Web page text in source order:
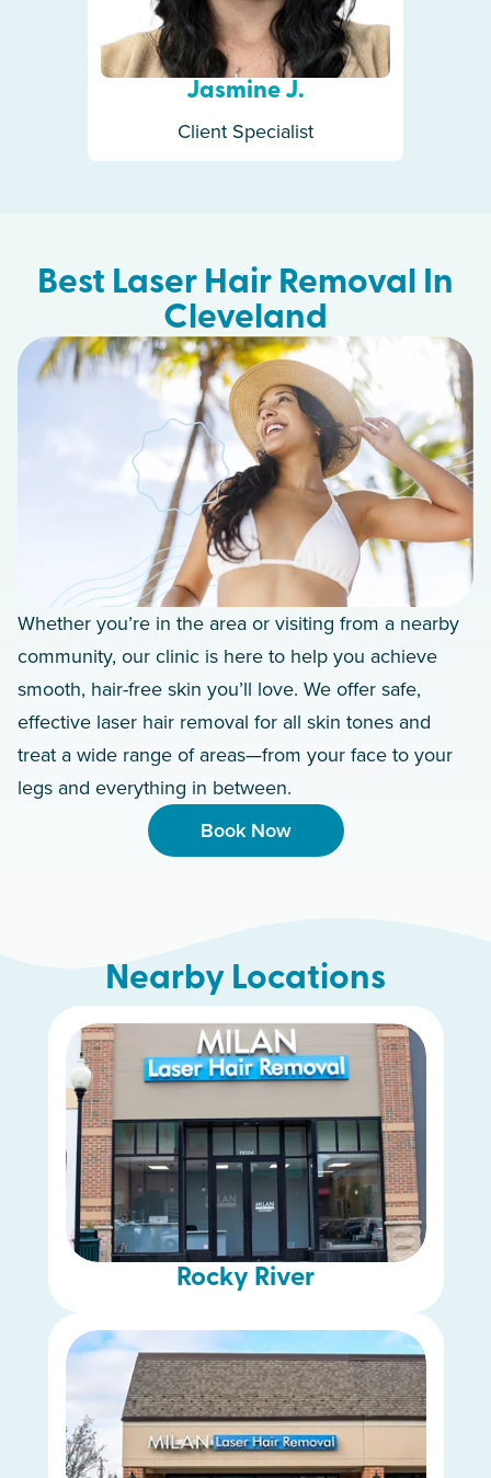
Jasmine J.
Client Specialist
Best Laser Hair Removal In
Cleveland
Whether you’re in the area or visiting from a nearby
community, our clinic is here to help you achieve
smooth, hair-free skin you’ll love. We offer safe,
effective laser hair removal for all skin tones and
treat a wide range of areas—from your face to your
legs and everything in between.
Book Now
Nearby Locations
Rocky River
Parma
Lyndhurst